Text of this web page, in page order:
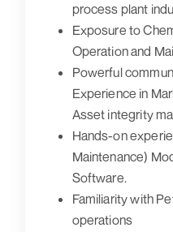
process plant
Exposure to
Operation and
Powerful
Experience in
Asset integrity
Hands-on
Maintenance)
Software.
Familiarity with
operations